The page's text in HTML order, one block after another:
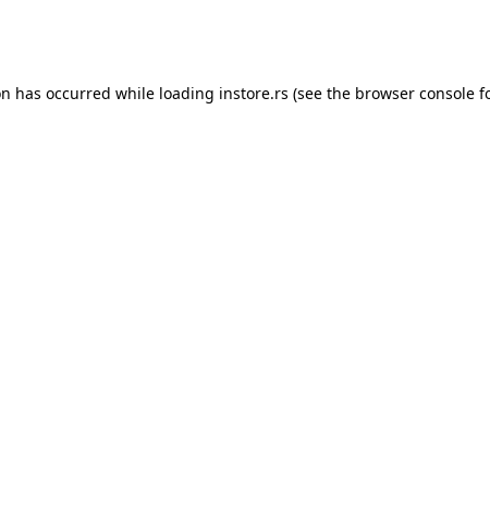
has occurred while loading instore.rs (see the browser console